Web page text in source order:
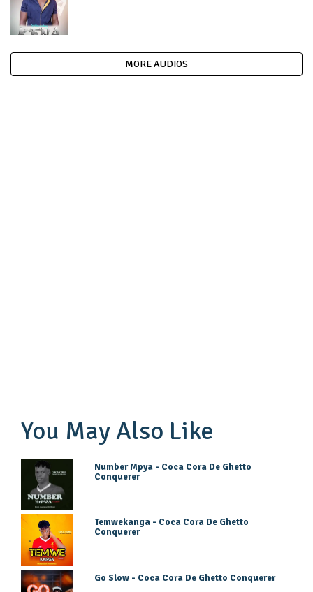
MORE AUDIOS
You May Also Like
Number Mpya - Coca Cora De Ghetto
Conquerer
Temwekanga - Coca Cora De Ghetto
Conquerer
Go Slow - Coca Cora De Ghetto Conquerer